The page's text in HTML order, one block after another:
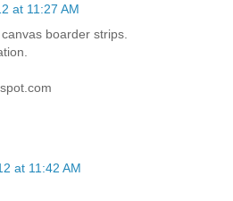
at 11:27 AM
boarder strips.
at 11:42 AM